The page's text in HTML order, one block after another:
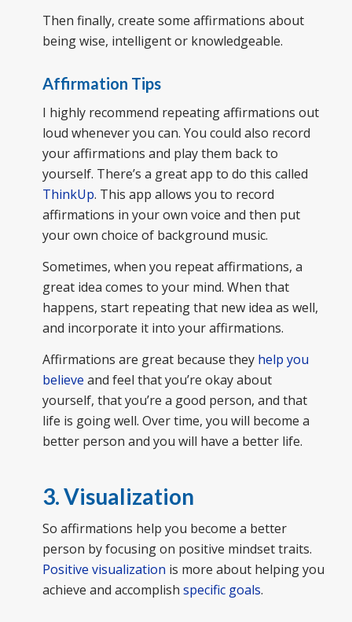
Then finally, create some affirmations about
being wise, intelligent or knowledgeable.
Affirmation Tips
I highly recommend repeating affirmations out
loud whenever you can. You could also record
your affirmations and play them back to
yourself. There’s a great app to do this called
ThinkUp. This app allows you to record
affirmations in your own voice and then put
your own choice of background music.
Sometimes, when you repeat affirmations, a
great idea comes to your mind. When that
happens, start repeating that new idea as well,
and incorporate it into your affirmations.
Affirmations are great because they help you
believe and feel that you’re okay about
yourself, that you’re a good person, and that
life is going well. Over time, you will become a
better person and you will have a better life.
3. Visualization
So affirmations help you become a better
person by focusing on positive mindset traits.
Positive visualization is more about helping you
achieve and accomplish specific goals.